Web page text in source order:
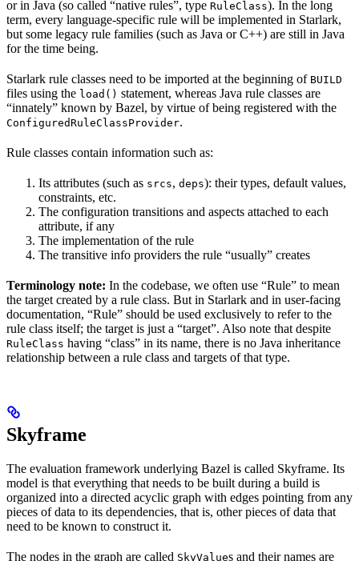
or in Java (so called “native rules”, type RuleClass). In the long
term, every language-specific rule will be implemented in Starlark,
but some legacy rule families (such as Java or C++) are still in Java
for the time being.
Starlark rule classes need to be imported at the beginning of BUILD
files using the load() statement, whereas Java rule classes are
“innately” known by Bazel, by virtue of being registered with the
ConfiguredRuleClassProvider.
Rule classes contain information such as:
Its attributes (such as srcs, deps): their types, default values,
constraints, etc.
The configuration transitions and aspects attached to each
attribute, if any
The implementation of the rule
The transitive info providers the rule “usually” creates
Terminology note: In the codebase, we often use “Rule” to mean
the target created by a rule class. But in Starlark and in user-facing
documentation, “Rule” should be used exclusively to refer to the
rule class itself; the target is just a “target”. Also note that despite
RuleClass having “class” in its name, there is no Java inheritance
relationship between a rule class and targets of that type.
Skyframe
The evaluation framework underlying Bazel is called Skyframe. Its
model is that everything that needs to be built during a build is
organized into a directed acyclic graph with edges pointing from any
pieces of data to its dependencies, that is, other pieces of data that
need to be known to construct it.
The nodes in the graph are called SkyValues and their names are